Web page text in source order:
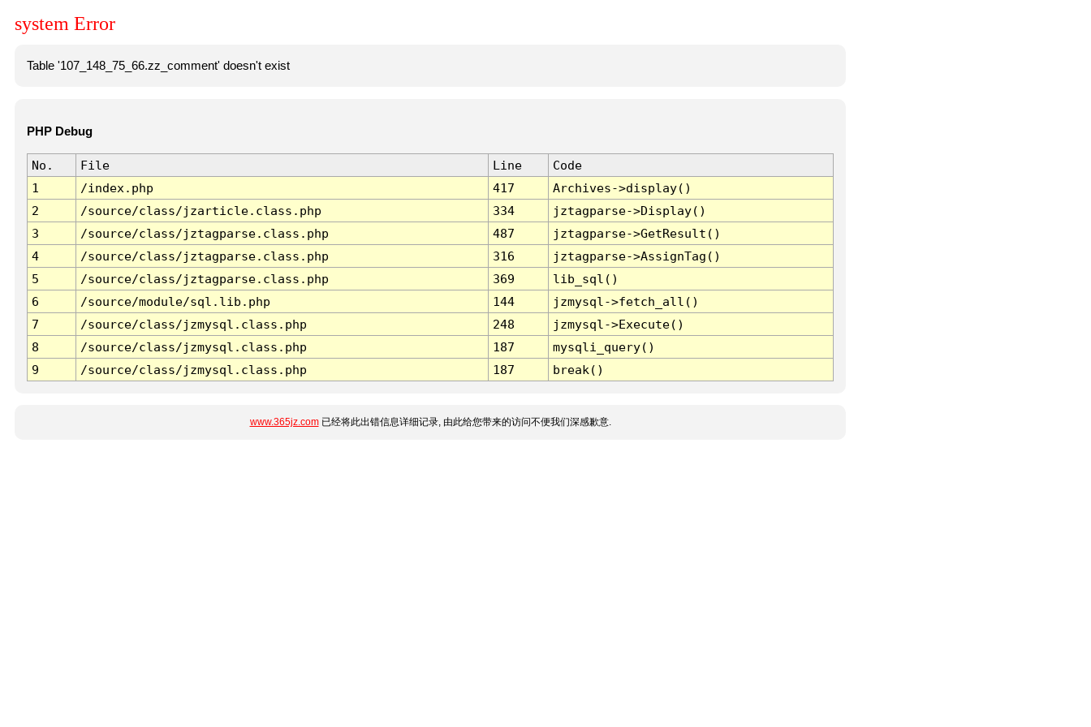
system Error
Table '107_148_75_66.zz_comment' doesn't exist
PHP Debug
No. File Line
Code
1
/index.php 417
Archives->display()
2
/source/class/jzarticle.class.php 334
jztagparse->Display()
3
/source/class/jztagparse.class.php 487
jztagparse->GetResult()
4
/source/class/jztagparse.class.php 316
jztagparse->AssignTag()
5
/source/class/jztagparse.class.php 369
lib_sql()
6
/source/module/sql.lib.php 144
jzmysql->fetch_all()
7
/source/class/jzmysql.class.php 248
jzmysql->Execute()
8
/source/class/jzmysql.class.php 187
mysqli_query()
9
/source/class/jzmysql.class.php 187 break()
www.365jz.com已经将此出错信息详细记录, 由此给您带来的访问不便我们深感歉意.